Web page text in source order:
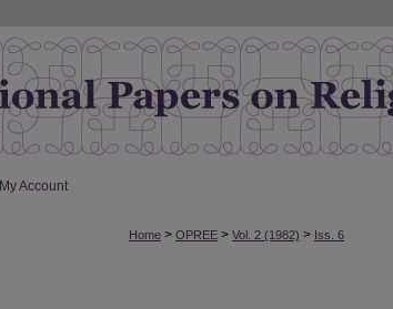
My Account
Home > OPREE > Vol. 2 (1982) > Iss. 6